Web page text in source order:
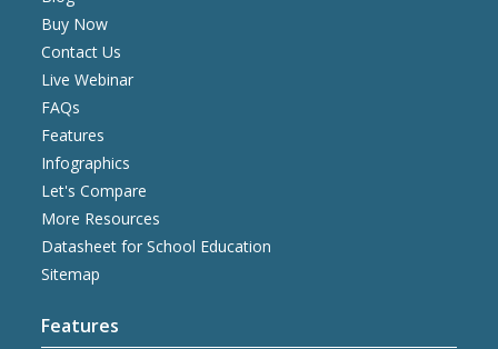
Buy Now
Contact Us
Live Webinar
FAQs
Features
Infographics
Let's Compare
More Resources
Datasheet for School Education
Sitemap
Features